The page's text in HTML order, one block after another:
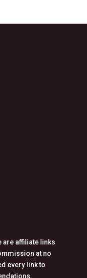
are affiliate links
at no
every link to